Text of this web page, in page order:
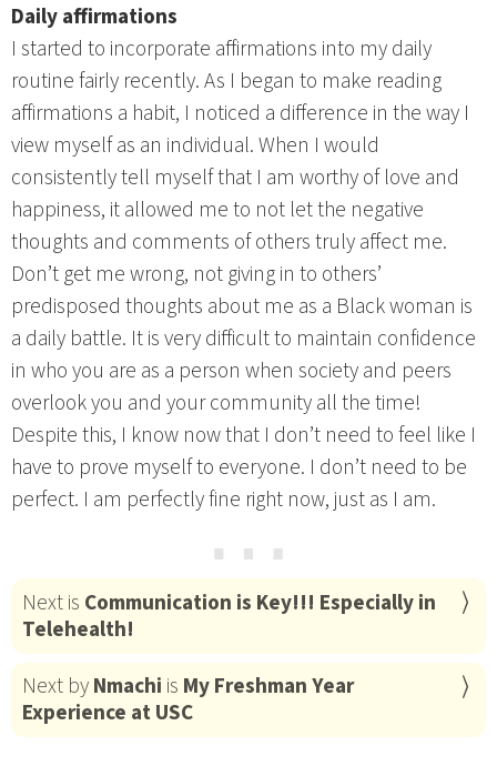
Daily affirmations
I started to incorporate affirmations into my daily
routine fairly recently. As I began to make reading
affirmations a habit, I noticed a difference in the way I
view myself as an individual. When I would
consistently tell myself that I am worthy of love and
happiness, it allowed me to not let the negative
thoughts and comments of others truly affect me.
Don’t get me wrong, not giving in to others’
predisposed thoughts about me as a Black woman is
a daily battle. It is very difficult to maintain confidence
in who you are as a person when society and peers
overlook you and your community all the time!
Despite this, I know now that I don’t need to feel like I
have to prove myself to everyone. I don’t need to be
perfect. I am perfectly fine right now, just as I am.
⋯
Next is Communication is Key!!! Especially in
Telehealth!
Next byNmachi is My Freshman Year
Experience at USC